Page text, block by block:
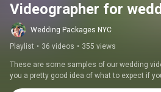
Videographer for
Wedding Packages NYC
Playlist • 36 videos • 355 views
These are some samples of our wedding
you a pretty good idea of what to expect if
videographer services.